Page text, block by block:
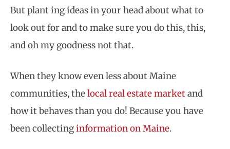
But plant ing ideas in your head about what to
look out for and to make sure you do this, this,
and oh my goodness not that.
When they know even less about Maine
communities, thelocal real estate marketand
how it behaves than you do! Because you have
been collectinginformation on Maine.